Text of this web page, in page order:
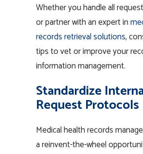
Whether you handle all
or partner with an expert in
records retrieval solutions,
tips to vet or improve your
information management.
Standardize
Request Protocols
Medical health records
a reinvent-the-wheel